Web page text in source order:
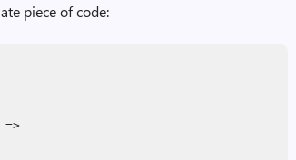
piece of code: